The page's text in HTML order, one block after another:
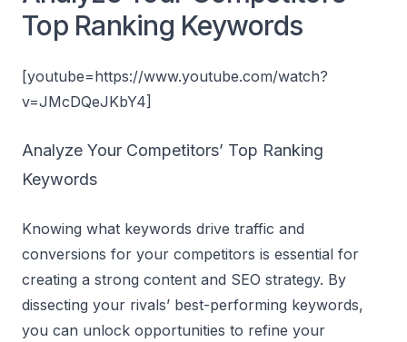
Top Ranking Keywords
[youtube=https://www.youtube.com/watch?
v=JMcDQeJKbY4]
Analyze Your Competitors’ Top Ranking
Keywords
Knowing what keywords drive traffic and
conversions for your competitors is essential for
creating a strong content and SEO strategy. By
dissecting your rivals’ best-performing keywords,
you can unlock opportunities to refine your